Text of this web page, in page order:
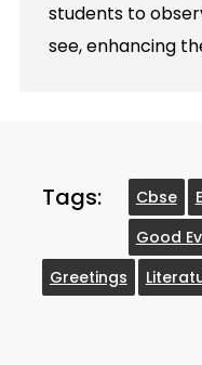
students to
see, enhancing
Tags: Cbse
Good
Greetings